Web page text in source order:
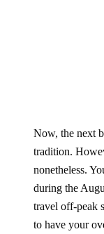
Now, the next
tradition.
nonetheless.
during the
travel off-peak
to have your